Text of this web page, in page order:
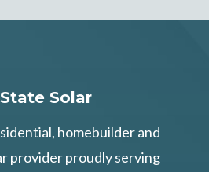
Solar
homebuilder and
provider proudly serving